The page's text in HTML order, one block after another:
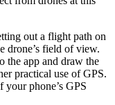
out a flight path on
drone’s field of view.
the app and draw the
practical use of GPS.
your phone’s GPS